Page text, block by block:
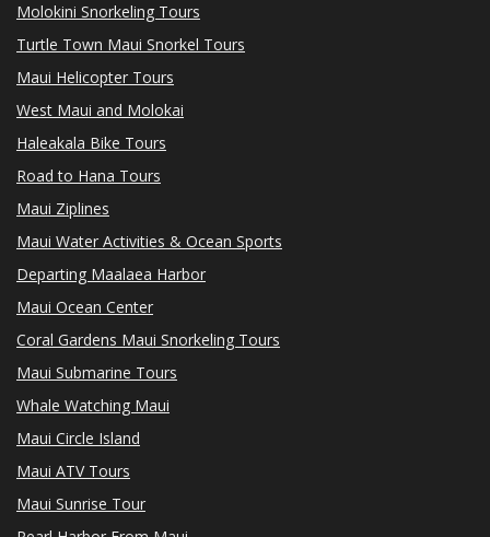
Molokini Snorkeling Tours
Turtle Town Maui Snorkel Tours
Maui Helicopter Tours
West Maui and Molokai
Haleakala Bike Tours
Road to Hana Tours
Maui Ziplines
Maui Water Activities & Ocean Sports
Departing Maalaea Harbor
Maui Ocean Center
Coral Gardens Maui Snorkeling Tours
Maui Submarine Tours
Whale Watching Maui
Maui Circle Island
Maui ATV Tours
Maui Sunrise Tour